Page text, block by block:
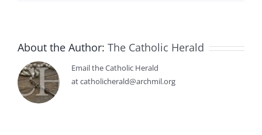
About the Author: The Catholic Herald
Email the Catholic Herald
at catholicherald@archmil.org